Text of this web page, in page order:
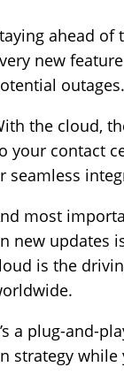
ahead
new
outages.
the cloud,
your contact
seamless
most
new updates
is the
a plug-and-
strategy